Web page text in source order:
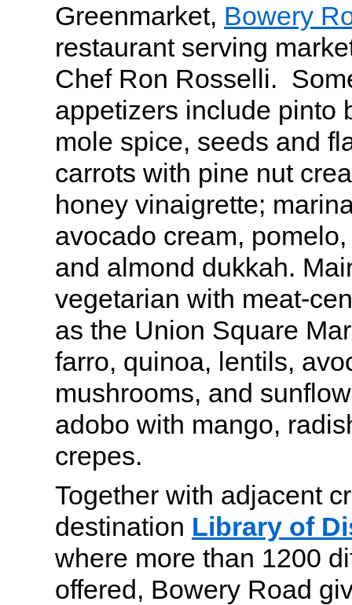
Greenmarket, Bowery
restaurant serving
Chef Ron Rosselli.
appetizers include pinto
mole spice, seeds and
carrots with pine nut
honey vinaigrette;
avocado cream,
and almond dukkah.
vegetarian with meat-
as the Union Square
farro, quinoa, lentils,
mushrooms, and
adobo with mango,
crepes.
Together with adjacent
destination Library of
where more than 1200
offered, Bowery Road